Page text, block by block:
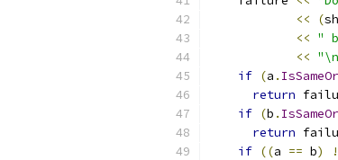
<<
(
<< "
<<
if (a .
return
if (b .
return
if ((a == b)